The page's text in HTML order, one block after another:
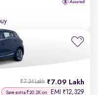
7.09 Lakh
₹7.34 Lakh
Save extra ₹20.2K on EMI ₹12,329